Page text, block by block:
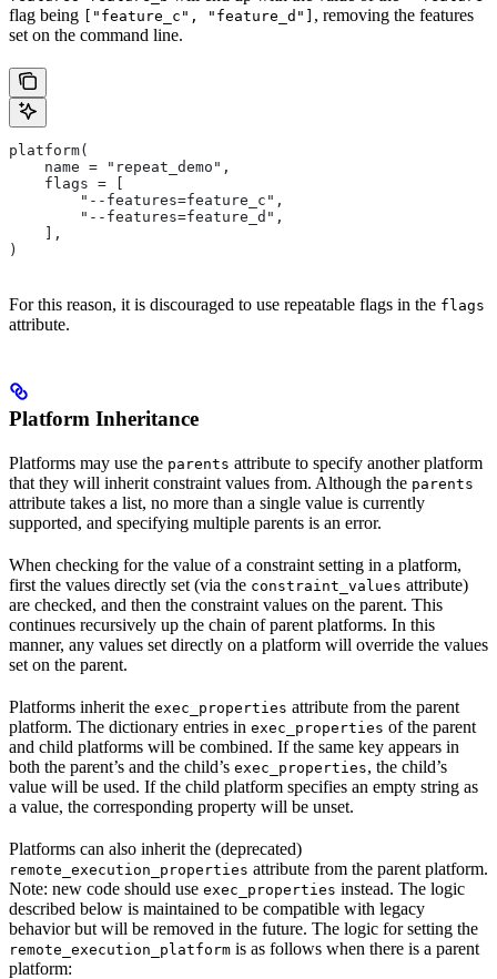
flag being ["feature_c", "feature_d"] , removing the features
set on the command line.
platform(
    name = "repeat_demo",
    flags = [
        "--features=feature_c",
        "--features=feature_d",
    ],
)
For this reason, it is discouraged to use repeatable flags in the flags
attribute.
Platform Inheritance
Platforms may use the parents attribute to specify another platform
that they will inherit constraint values from. Although the parents
attribute takes a list, no more than a single value is currently
supported, and specifying multiple parents is an error.
When checking for the value of a constraint setting in a platform,
first the values directly set (via the constraint_values attribute)
are checked, and then the constraint values on the parent. This
continues recursively up the chain of parent platforms. In this
manner, any values set directly on a platform will override the values
set on the parent.
Platforms inherit the exec_properties attribute from the parent
platform. The dictionary entries in exec_properties of the parent
and child platforms will be combined. If the same key appears in
both the parent’s and the child’s exec_properties, the child’s
value will be used. If the child platform specifies an empty string as
a value, the corresponding property will be unset.
Platforms can also inherit the (deprecated)
remote_execution_properties attribute from the parent platform.
Note: new code should use exec_properties instead. The logic
described below is maintained to be compatible with legacy
behavior but will be removed in the future. The logic for setting the
remote_execution_platform is as follows when there is a parent
platform: